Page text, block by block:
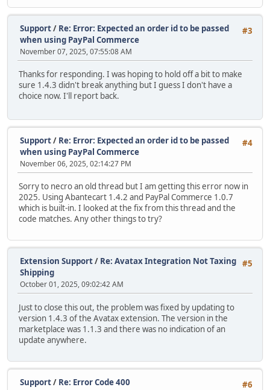
#3
Support/ Re: Error: Expected an order id to be passed
when using PayPal Commerce
November 07, 2025, 07:55:08 AM
Thanks for responding. I was hoping to hold off a bit to make
sure 1.4.3 didn't break anything but I guess I don't have a
choice now. I'll report back.
#4
Support/ Re: Error: Expected an order id to be passed
when using PayPal Commerce
November 06, 2025, 02:14:27 PM
Sorry to necro an old thread but I am getting this error now in
2025. Using Abantecart 1.4.2 and PayPal Commerce 1.0.7
which is built-in. I looked at the fix from this thread and the
code matches. Any other things to try?
#5
Extension Support/ Re: Avatax Integration Not Taxing
Shipping
October 01, 2025, 09:02:42 AM
Just to close this out, the problem was fixed by updating to
version 1.4.3 of the Avatax extension. The version in the
marketplace was 1.1.3 and there was no indication of an
update anywhere.
#6
Support/ Re: Error Code 400